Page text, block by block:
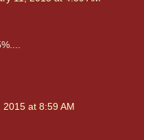
2015 at 8:59 AM